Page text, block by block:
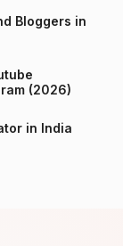
Bloggers in
Instagram (2026)
in India